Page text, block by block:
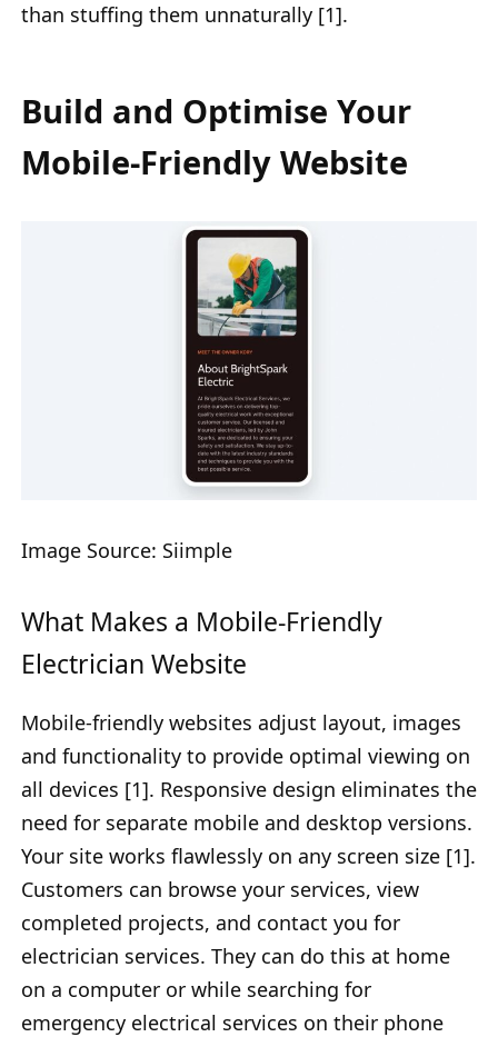
than stuffing them unnaturally [1].
Build and Optimise Your
Mobile-Friendly Website
Image Source: Siimple
What Makes a Mobile-Friendly
Electrician Website
Mobile-friendly websites adjust layout, images
and functionality to provide optimal viewing on
all devices [1]. Responsive design eliminates the
need for separate mobile and desktop versions.
Your site works flawlessly on any screen size [1].
Customers can browse your services, view
completed projects, and contact you for
electrician services. They can do this at home
on a computer or while searching for
emergency electrical services on their phone